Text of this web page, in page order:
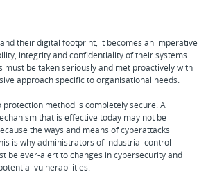
their digital footprint, it becomes an imperative
integrity and confidentiality of their systems.
must be taken seriously and met proactively with
approach specific to organisational needs.
protection method is completely secure. A
that is effective today may not be
the ways and means of cyberattacks
is why administrators of industrial control
be ever-alert to changes in cybersecurity and
vulnerabilities.